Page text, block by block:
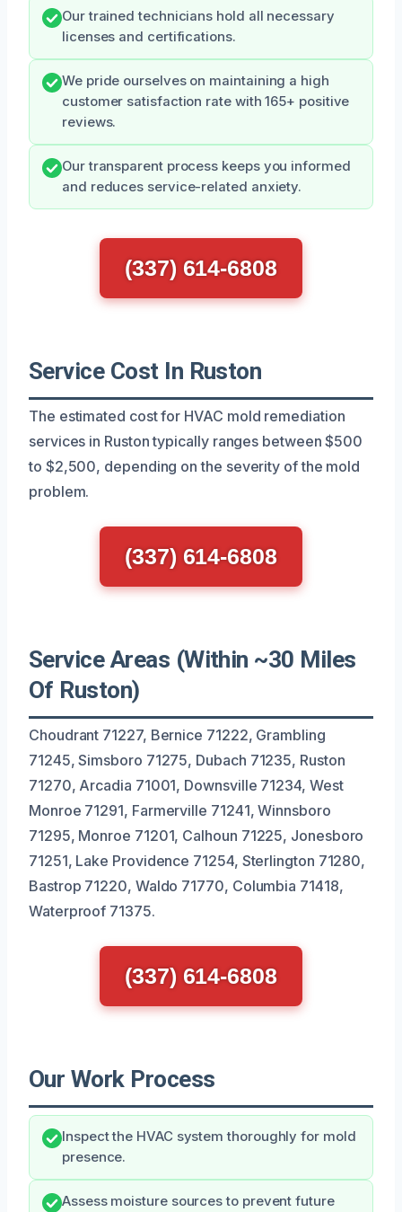
Our trained technicians hold all necessary
licenses and certifications.
We pride ourselves on maintaining a high
customer satisfaction rate with 165+ positive
reviews.
Our transparent process keeps you informed
and reduces service-related anxiety.
(337) 614-6808
Service Cost In Ruston
The estimated cost for HVAC mold remediation
services in Ruston typically ranges between $500
to $2,500, depending on the severity of the mold
problem.
(337) 614-6808
Service Areas (Within ~30 Miles
Of Ruston)
Choudrant 71227, Bernice 71222, Grambling
71245, Simsboro 71275, Dubach 71235, Ruston
71270, Arcadia 71001, Downsville 71234, West
Monroe 71291, Farmerville 71241, Winnsboro
71295, Monroe 71201, Calhoun 71225, Jonesboro
71251, Lake Providence 71254, Sterlington 71280,
Bastrop 71220, Waldo 71770, Columbia 71418,
Waterproof 71375.
(337) 614-6808
Our Work Process
Inspect the HVAC system thoroughly for mold
presence.
Assess moisture sources to prevent future